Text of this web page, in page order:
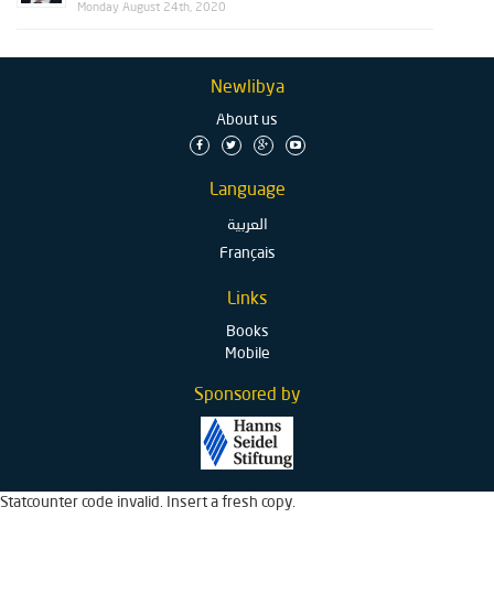
Monday August 24th, 2020
Newlibya
About us
Language
العربية
Français
Links
Books
Mobile
Sponsored by
Statcounter code invalid. Insert a fresh copy.